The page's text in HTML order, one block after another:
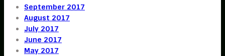
September 2017
August 2017
July 2017
June 2017
May 2017